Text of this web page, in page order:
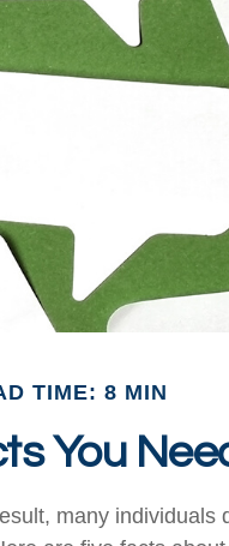
TIME: 8 MIN
You
many individuals